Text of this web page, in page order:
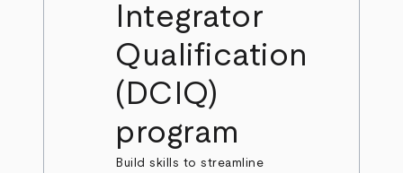
Integrator
Qualification
(DCIQ)
program
Build skills to streamline